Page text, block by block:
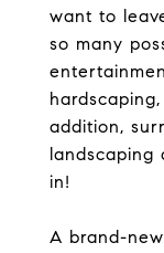
want to
so many
addition,
landscaping
in!
A brand-